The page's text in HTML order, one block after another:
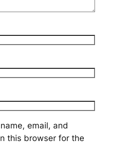
email, and
this browser for the